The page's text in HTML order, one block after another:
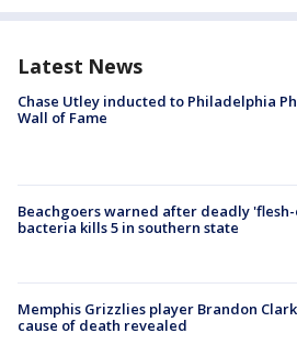
Latest News
Chase Utley inducted to Philadelphia
Wall of Fame
Beachgoers warned after deadly
bacteria kills 5 in southern state
Memphis Grizzlies player Brandon
cause of death revealed